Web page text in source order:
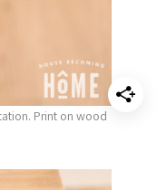
Print on wood